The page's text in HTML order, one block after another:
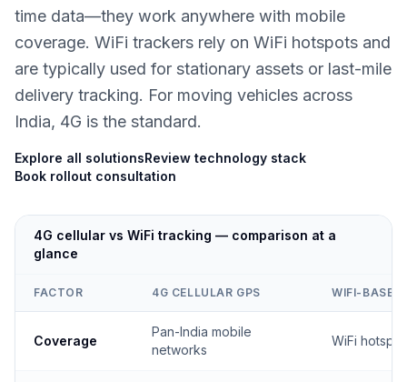
time data—they work anywhere with mobile
coverage. WiFi trackers rely on WiFi hotspots and
are typically used for stationary assets or last-mile
delivery tracking. For moving vehicles across
India, 4G is the standard.
Explore all solutionsReview technology stack
Book rollout consultation
4G cellular vs WiFi tracking — comparison at a
glance
FACTOR 4G CELLULAR GPS WIFI-BASED
Coverage
Pan-India mobile
networks
WiFi